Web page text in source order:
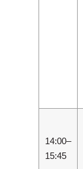
14:00–
15:45